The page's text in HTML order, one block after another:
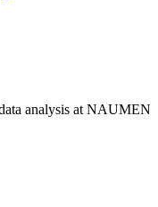
analysis at NAUMEN